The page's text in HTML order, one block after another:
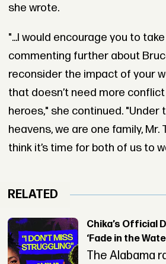
she wrote.
"...I would encourage you to
commenting further about
reconsider the impact of your
that doesn’t need more
heroes," she continued. "Under
heavens, we are one family, Mr.
think it’s time for both of us to
RELATED
Chika’s Official
‘Fade in the
The Alabama